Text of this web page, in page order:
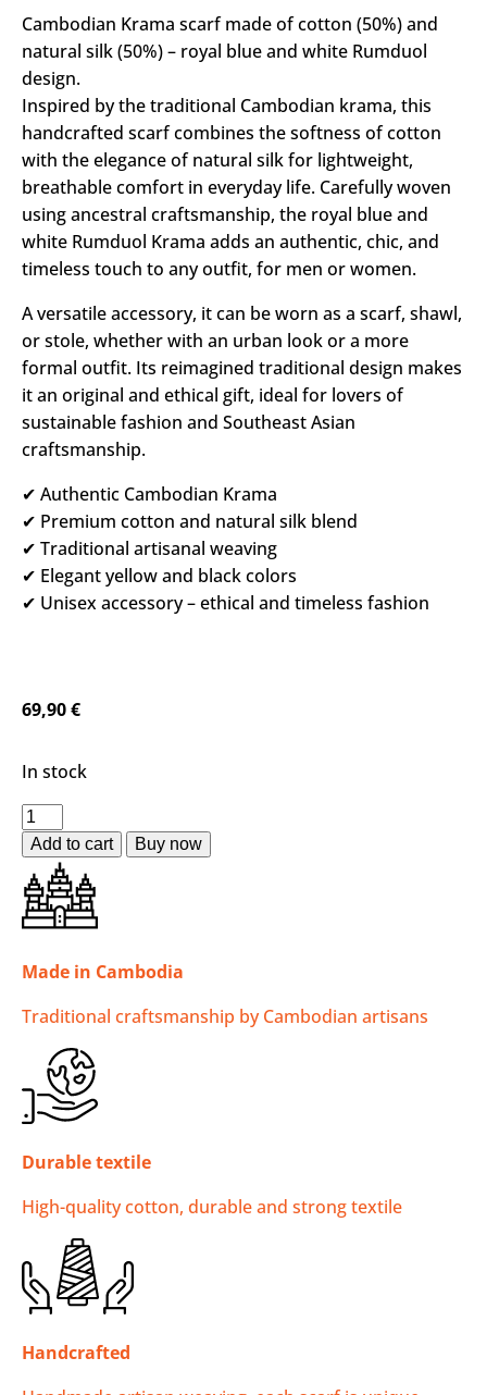
Cambodian Krama scarf made of cotton (50%) and
natural silk (50%) – royal blue and white Rumduol
design.
Inspired by the traditional Cambodian krama, this
handcrafted scarf combines the softness of cotton
with the elegance of natural silk for lightweight,
breathable comfort in everyday life. Carefully woven
using ancestral craftsmanship, the royal blue and
white Rumduol Krama adds an authentic, chic, and
timeless touch to any outfit, for men or women.
A versatile accessory, it can be worn as a scarf, shawl,
or stole, whether with an urban look or a more
formal outfit. Its reimagined traditional design makes
it an original and ethical gift, ideal for lovers of
sustainable fashion and Southeast Asian
craftsmanship.
✔ Authentic Cambodian Krama
✔ Premium cotton and natural silk blend
✔ Traditional artisanal weaving
✔ Elegant yellow and black colors
✔ Unisex accessory – ethical and timeless fashion
69,90€
In stock
Add to cart
Made in Cambodia
Traditional craftsmanship by Cambodian artisans
Durable textile
High-quality cotton, durable and strong textile
Handcrafted